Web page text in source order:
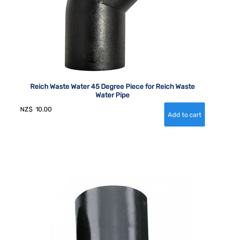
Reich Waste Water 45 Degree Piece for Reich Waste
Water Pipe
NZ$ 10.00